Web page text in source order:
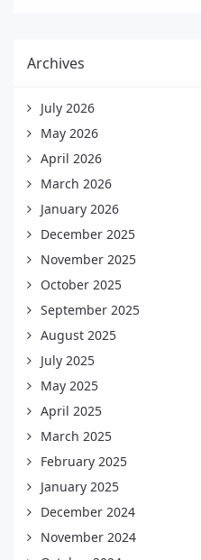
Archives
July 2026
May 2026
April 2026
March 2026
January 2026
December 2025
November 2025
October 2025
September 2025
August 2025
July 2025
May 2025
April 2025
March 2025
February 2025
January 2025
December 2024
November 2024